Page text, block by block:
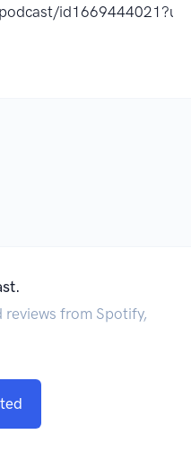
reviews from Spotify,